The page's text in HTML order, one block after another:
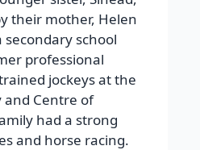
their mother, Helen
school
professional
jockeys at the
and Centre of
had a strong
and horse racing.